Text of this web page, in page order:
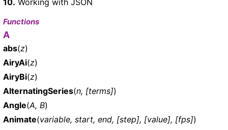
Functions
A
abs(z)
AiryAi(z)
AiryBi(z)
AlternatingSeries(n, [terms])
Angle(A, B)
Animate(variable, start, end, [step], [value], [fps])